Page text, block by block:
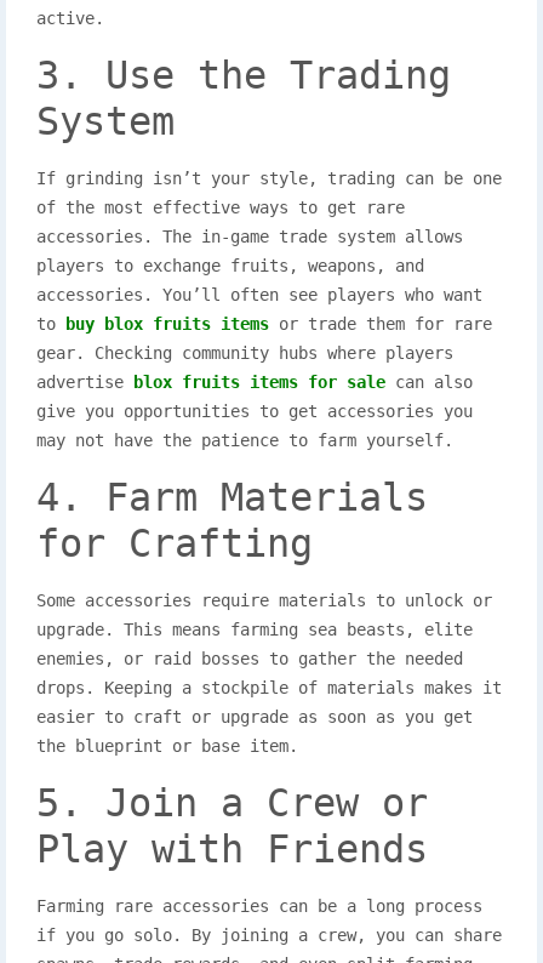
active.
3. Use the Trading
System
If grinding isn’t your style, trading can be one
of the most effective ways to get rare
accessories. The in-game trade system allows
players to exchange fruits, weapons, and
accessories. You’ll often see players who want
to
buy blox fruits items or trade them for rare
gear. Checking community hubs where players
advertise
blox fruits items for sale can also
give you opportunities to get accessories you
may not have the patience to farm yourself.
4. Farm Materials
for Crafting
Some accessories require materials to unlock or
upgrade. This means farming sea beasts, elite
enemies, or raid bosses to gather the needed
drops. Keeping a stockpile of materials makes it
easier to craft or upgrade as soon as you get
the blueprint or base item.
5. Join a Crew or
Play with Friends
Farming rare accessories can be a long process
if you go solo. By joining a crew, you can share